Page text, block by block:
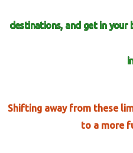
destinations, and get in your
Shifting away from these
to a more